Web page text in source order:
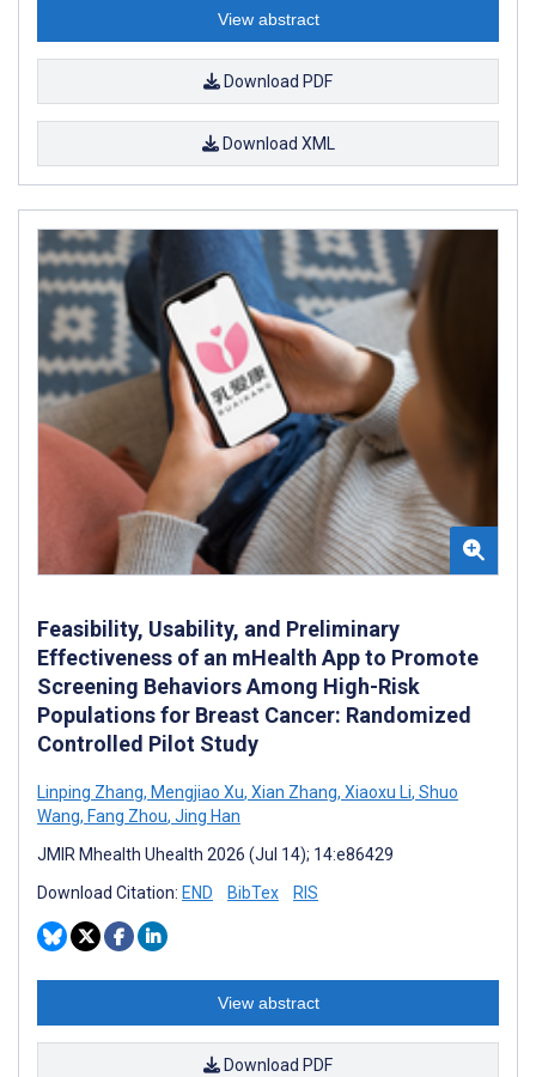
View abstract
Download PDF
Download XML
Feasibility, Usability, and Preliminary
Effectiveness of an mHealth App to Promote
Screening Behaviors Among High-Risk
Populations for Breast Cancer: Randomized
Controlled Pilot Study
Linping Zhang, Mengjiao Xu, Xian Zhang, Xiaoxu Li, Shuo
Wang, Fang Zhou, Jing Han
JMIR Mhealth Uhealth 2026 (Jul 14); 14:e86429
Download Citation: END BibTex RIS
View abstract
Download PDF